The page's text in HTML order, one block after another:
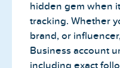
hidden gem when
tracking. Whether
brand, or
Business account
including exact